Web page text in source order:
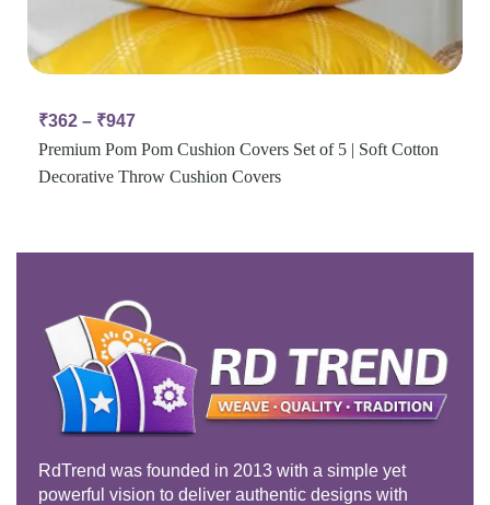
₹362 – ₹947
Premium Pom Pom Cushion Covers Set of 5 | Soft Cotton
Decorative Throw Cushion Covers
RdTrend was founded in 2013 with a simple yet
powerful vision to deliver authentic designs with